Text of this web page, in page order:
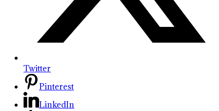
Twitter
Pinterest
LinkedIn